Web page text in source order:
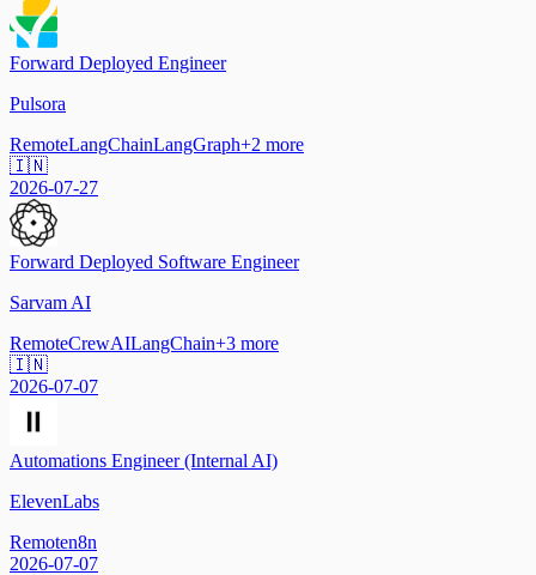
Forward Deployed Engineer
Pulsora
RemoteLangChainLangGraph+2 more
🇮🇳
2026-07-27
Forward Deployed Software Engineer
Sarvam AI
RemoteCrewAILangChain+3 more
🇮🇳
2026-07-07
Automations Engineer (Internal AI)
ElevenLabs
Remoten8n
2026-07-07